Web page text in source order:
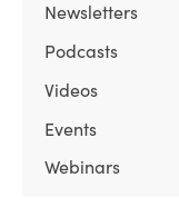
Newsletters
Podcasts
Videos
Events
Webinars